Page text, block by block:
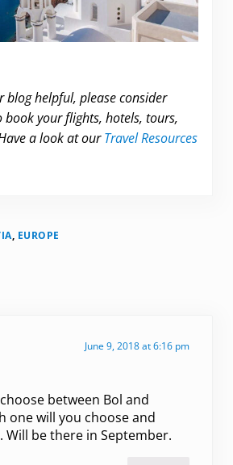
blog helpful, please consider
book your flights, hotels, tours,
a look at ourTravel Resources
, EUROPE
June 9, 2018 at 6:16 pm
between Bol and
one will you choose and
Will be there in September.